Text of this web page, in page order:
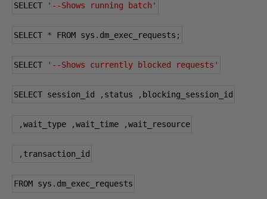
SELECT '--Shows running batch'
SELECT * FROM sys . dm_exec_requests ;
SELECT '--Shows currently blocked requests'
SELECT session_id , status , blocking_session_id
,wait_type ,wait_time ,wait_resource
, transaction_id
FROM sys . dm_exec_requests